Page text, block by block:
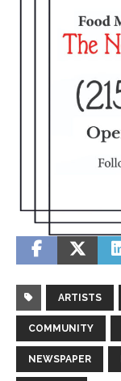
ARTISTS
COMMUNITY
NEWSPAPER